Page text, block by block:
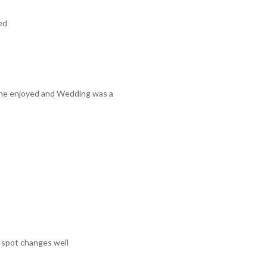
enjoyed and Wedding was a
changes well